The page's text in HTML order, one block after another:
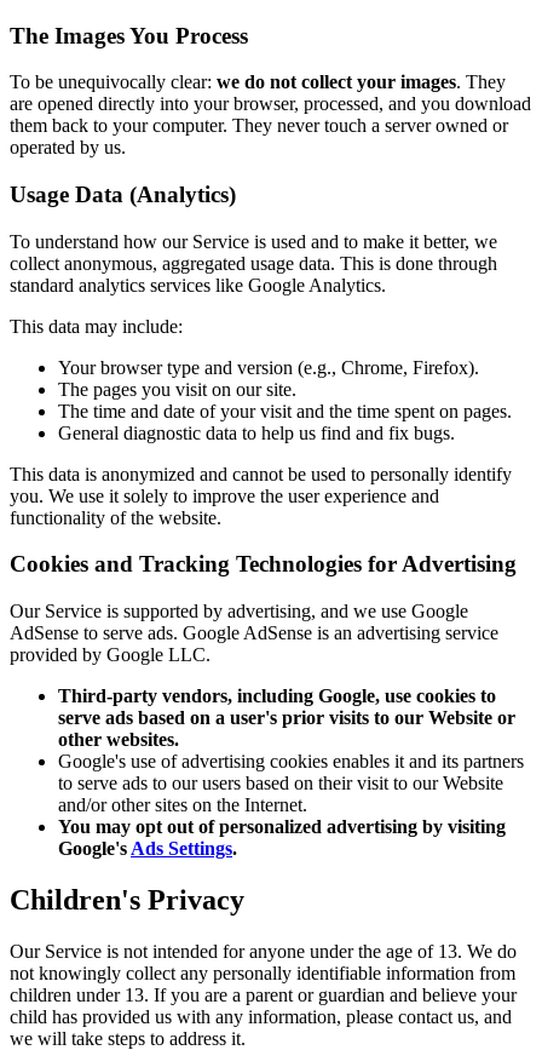
The Images You Process
To be unequivocally clear: we do not collect your images. They
are opened directly into your browser, processed, and you download
them back to your computer. They never touch a server owned or
operated by us.
Usage Data (Analytics)
To understand how our Service is used and to make it better, we
collect anonymous, aggregated usage data. This is done through
standard analytics services like Google Analytics.
This data may include:
Your browser type and version (e.g., Chrome, Firefox).
The pages you visit on our site.
The time and date of your visit and the time spent on pages.
General diagnostic data to help us find and fix bugs.
This data is anonymized and cannot be used to personally identify
you. We use it solely to improve the user experience and
functionality of the website.
Cookies and Tracking Technologies for Advertising
Our Service is supported by advertising, and we use Google
AdSense to serve ads. Google AdSense is an advertising service
provided by Google LLC.
Third-party vendors, including Google, use cookies to
serve ads based on a user's prior visits to our Website or
other websites.
Google's use of advertising cookies enables it and its partners
to serve ads to our users based on their visit to our Website
and/or other sites on the Internet.
You may opt out of personalized advertising by visiting
Google's Ads Settings.
Children's Privacy
Our Service is not intended for anyone under the age of 13. We do
not knowingly collect any personally identifiable information from
children under 13. If you are a parent or guardian and believe your
child has provided us with any information, please contact us, and
we will take steps to address it.